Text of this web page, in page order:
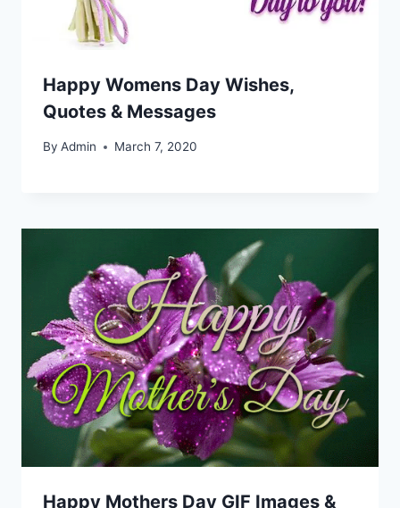
Happy Womens Day Wishes,
Quotes & Messages
By Admin March 7, 2020
Happy Mothers Day GIF Images &